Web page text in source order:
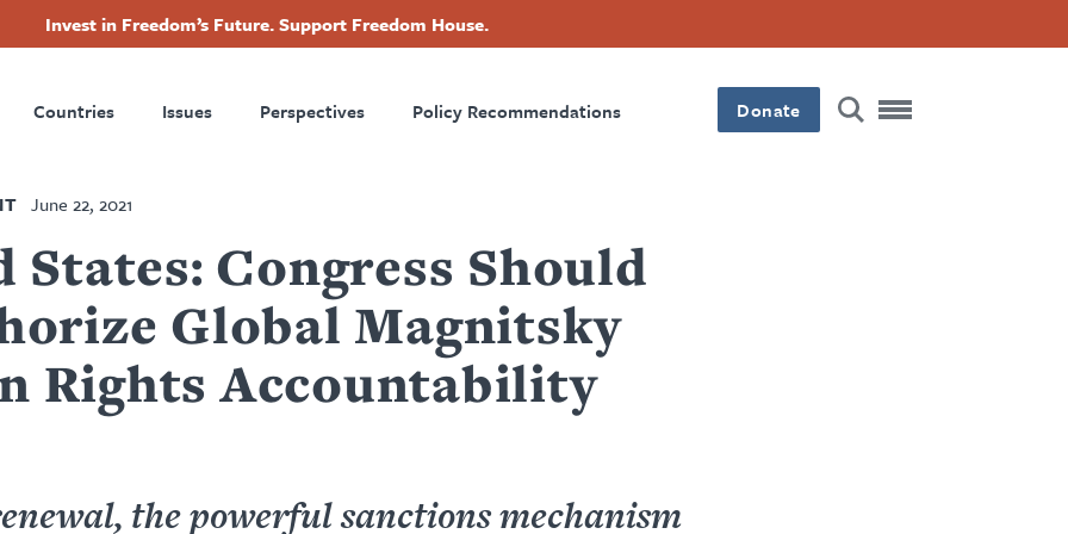
Invest in Freedom’s Future. Support Freedom House.
Countries Issues Perspectives Policy Recommendations Donate
June 22, 2021
States: Congress Should
Global Magnitsky
Rights Accountability
the powerful sanctions mechanism
Footer